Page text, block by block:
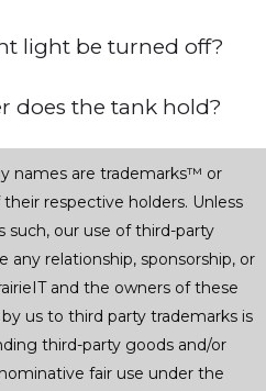
light be turned off?
does the tank hold?
names are trademarks™ or
respective holders. Unless
such, our use of third-party
any relationship, sponsorship, or
and the owners of these
us to third party trademarks is
third-party goods and/or
fair use under the